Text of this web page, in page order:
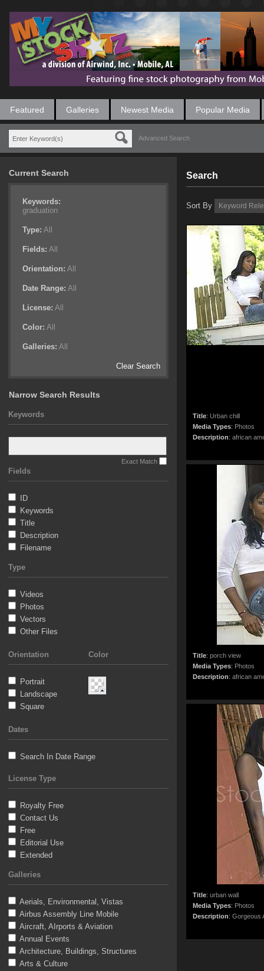
Featured Galleries Newest Media Popular Media
Advanced Search
Current Search
Keywords:
graduation
Type: All
Fields: All
Orientation: All
Date Range: All
License: All
Color: All
Galleries: All
Clear Search
Narrow Search Results
Keywords
Exact Match
Fields
ID
Keywords
Title
Description
Filename
Type
Videos
Photos
Vectors
Other Files
Orientation
Portrait
Landscape
Square
Color
Dates
Search In Date Range
License Type
Royalty Free
Contact Us
Free
Editorial Use
Extended
Galleries
Aerials, Environmental, Vistas
Airbus Assembly Line Mobile
Aircraft, AIrports & Aviation
Annual Events
Architecture, Buildings, Structures
Arts & Culture
Search
Sort By
Title: Urban chill
Media Types: Photos
Description: african
Title: porch view
Media Types: Photos
Description: african
Title: urban wall
Media Types: Photos
Description: Gorgeous